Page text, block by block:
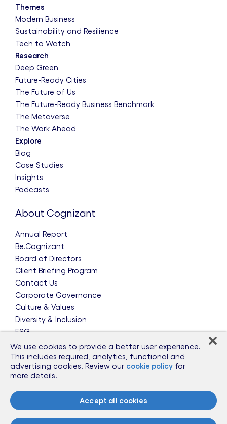
Themes
Modern Business
Sustainability and Resilience
Tech to Watch
Research
Deep Green
Future-Ready Cities
The Future of Us
The Future-Ready Business Benchmark
The Metaverse
The Work Ahead
Explore
Blog
Case Studies
Insights
Podcasts
About Cognizant
Annual Report
Be.Cognizant
Board of Directors
Client Briefing Program
Contact Us
Corporate Governance
Culture & Values
Diversity & Inclusion
ESG
Leadership Team
News & Press Releases
Partnerships
Public Policy
Sponsorships
We use cookies to provide a better user experience.
This includes required, analytics, functional and
advertising cookies. Review our cookie policy for
more details.
Accept all cookies